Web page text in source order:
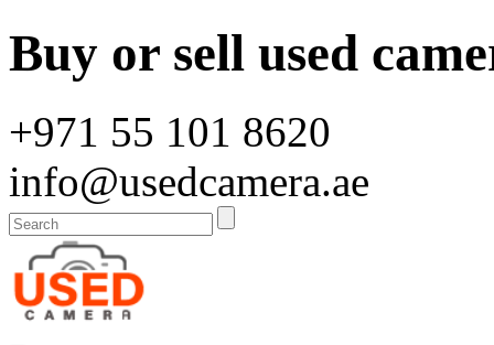
Buy or sell used
+971 55 101 8620
info@usedcamera.ae